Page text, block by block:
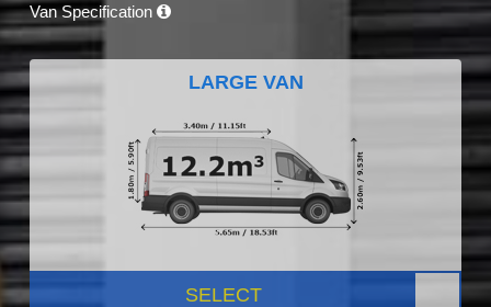
Van Specification
LARGE VAN
SELECT